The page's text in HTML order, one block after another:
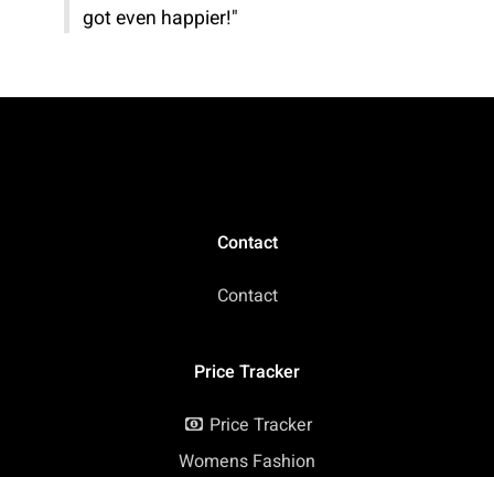
got even happier!"
Contact
Contact
Price Tracker
Price Tracker
Womens Fashion